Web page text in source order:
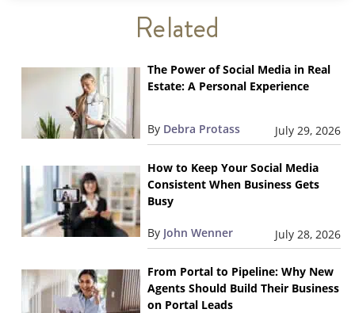
Related
The Power of Social Media in Real
Estate: A Personal Experience
By Debra Protass July 29, 2026
How to Keep Your Social Media
Consistent When Business Gets
Busy
By John Wenner July 28, 2026
From Portal to Pipeline: Why New
Agents Should Build Their Business
on Portal Leads